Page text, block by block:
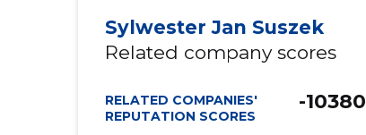
Sylwester Jan Suszek
Related company scores
RELATED COMPANIES'
REPUTATION SCORES
-10380